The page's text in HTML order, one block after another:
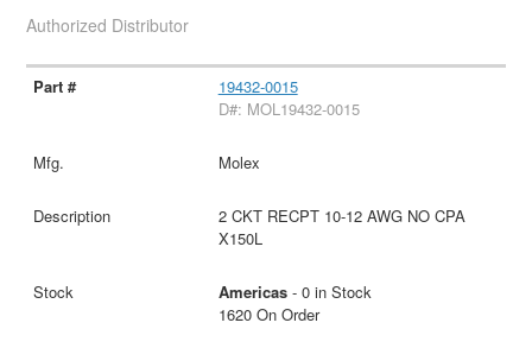
Authorized Distributor
19432-0015
D#: MOL19432-0015
Molex
2 CKT RECPT 10-12 AWG NO CPA
X150L
Americas- 0 in Stock
1620 On Order